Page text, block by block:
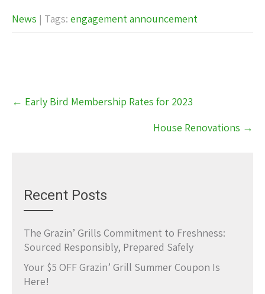
News | Tags: engagement announcement
Post
navigation
← Early Bird Membership Rates for 2023
House Renovations →
Recent Posts
The Grazin’ Grills Commitment to Freshness:
Sourced Responsibly, Prepared Safely
Your $5 OFF Grazin’ Grill Summer Coupon Is
Here!